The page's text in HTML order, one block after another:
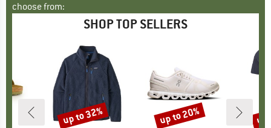
choose from:
SHOP TOP SELLERS
Discount
up to 32% Discount
up to 20% up